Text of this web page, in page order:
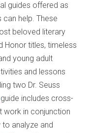
guides offered as
help. These
beloved literary
Honor titles, timeless
young adult
and lessons
two Dr. Seuss
guide includes cross-
work in conjunction
analyze and